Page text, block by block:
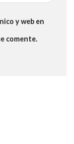
y web en
comente.